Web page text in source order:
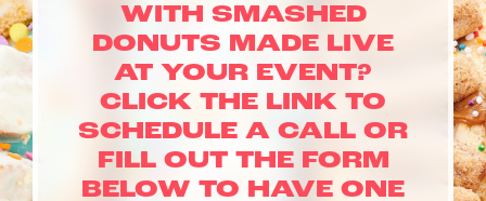
CATERING & EVENTS
LOYALTY & REWARDS
GIFT CARDS
MERCH
INFLUENCERS
WITH SMASHED
DONUTS MADE LIVE
AT YOUR EVENT?
CLICK THE LINK TO
SCHEDULE A CALL OR
FILL OUT THE FORM
BELOW TO HAVE ONE